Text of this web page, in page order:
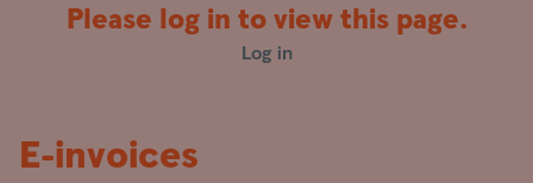
Please log in to view this page.
Log in
E-invoices